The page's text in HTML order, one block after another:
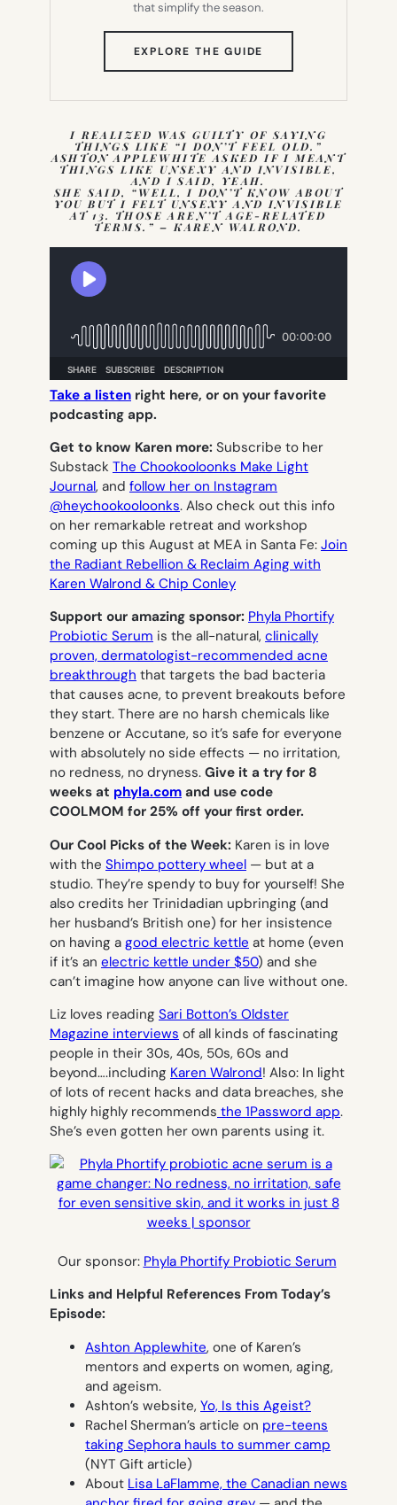
that simplify the season.
EXPLORE THE GUIDE
TAB)
I REALIZED WAS GUILTY OF SAYING
THINGS LIKE “I DON’T FEEL OLD.”
ASHTON APPLEWHITE ASKED IF I MEANT
THINGS LIKE UNSEXY AND INVISIBLE,
AND I SAID, YEAH.
SHE SAID, “WELL, I DON’T KNOW ABOUT
YOU BUT I FELT UNSEXY AND INVISIBLE
AT 13. THOSE AREN’T AGE-RELATED
TERMS.” – KAREN WALROND.
Take a listen right here, or on your favorite
podcasting app.
Get to know Karen more: Subscribe to her
Substack The Chookooloonks Make Light
Journal, and follow her on Instagram
@heychookooloonks. Also check out this info
on her remarkable retreat and workshop
coming up this August at MEA in Santa Fe: Join
the Radiant Rebellion & Reclaim Aging with
Karen Walrond & Chip Conley
Support our amazing sponsor: Phyla Phortify
Probiotic Serum is the all-natural, clinically
proven, dermatologist-recommended acne
breakthrough that targets the bad bacteria
that causes acne, to prevent breakouts before
they start. There are no harsh chemicals like
benzene or Accutane, so it’s safe for everyone
with absolutely no side effects — no irritation,
no redness, no dryness. Give it a try for 8
weeks at phyla.com and use code
COOLMOM for 25% off your first order.
Our Cool Picks of the Week: Karen is in love
with the Shimpo pottery wheel — but at a
studio. They’re spendy to buy for yourself! She
also credits her Trinidadian upbringing (and
her husband’s British one) for her insistence
on having a good electric kettle at home (even
if it’s an electric kettle under $50) and she
can’t imagine how anyone can live without one.
Liz loves reading Sari Botton’s Oldster
Magazine interviews of all kinds of fascinating
people in their 30s, 40s, 50s, 60s and
beyond….including Karen Walrond! Also: In light
of lots of recent hacks and data breaches, she
highly highly recommends the 1Password app.
She’s even gotten her own parents using it.
Our sponsor: Phyla Phortify Probiotic Serum
Links and Helpful References From Today’s
Episode:
Ashton Applewhite, one of Karen’s
mentors and experts on women, aging,
and ageism.
Ashton’s website, Yo, Is this Ageist?
Rachel Sherman’s article on pre-teens
taking Sephora hauls to summer camp
(NYT Gift article)
About Lisa LaFlamme, the Canadian news